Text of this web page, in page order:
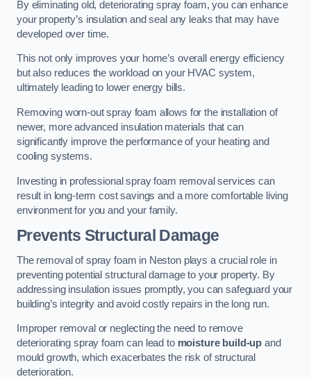
By eliminating old, deteriorating spray foam, you can enhance
your property’s insulation and seal any leaks that may have
developed over time.
This not only improves your home’s overall energy efficiency
but also reduces the workload on your HVAC system,
ultimately leading to lower energy bills.
Removing worn-out spray foam allows for the installation of
newer, more advanced insulation materials that can
significantly improve the performance of your heating and
cooling systems.
Investing in professional spray foam removal services can
result in long-term cost savings and a more comfortable living
environment for you and your family.
Prevents Structural Damage
The removal of spray foam in Neston plays a crucial role in
preventing potential structural damage to your property. By
addressing insulation issues promptly, you can safeguard your
building’s integrity and avoid costly repairs in the long run.
Improper removal or neglecting the need to remove
deteriorating spray foam can lead to moisture build-up and
mould growth, which exacerbates the risk of structural
deterioration.